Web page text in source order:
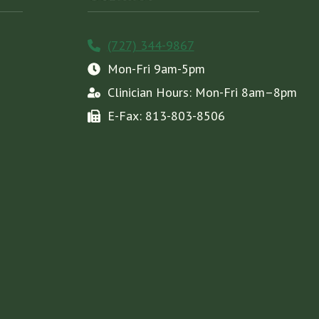
(727) 344-9867
Mon-Fri 9am-5pm
Clinician Hours: Mon-Fri 8am–8pm
E-Fax: 813-803-8506